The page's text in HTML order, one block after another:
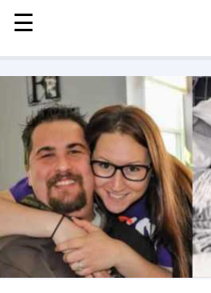
MENU
STORIES
KINDNESS
LOVE
FAMILY
CHILDREN
HEALTH & WELLNESS
TRAUMA HEALING
GRIEF
☰
☰